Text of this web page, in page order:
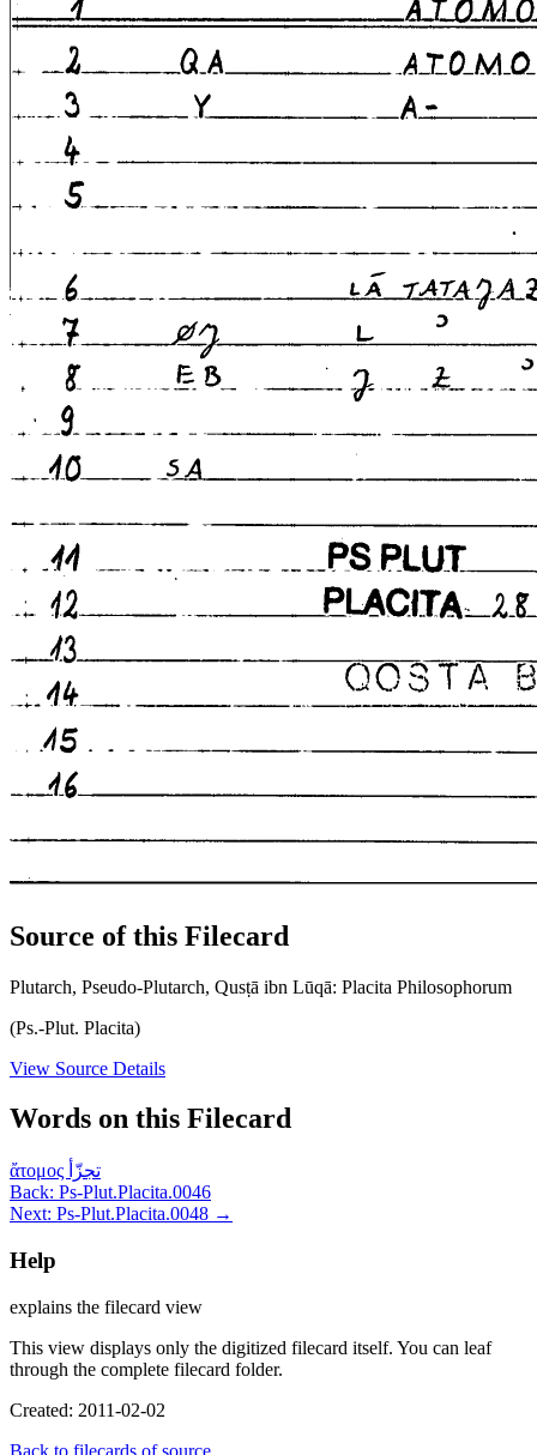
Source of this Filecard
Plutarch, Pseudo-Plutarch, Qusṭā ibn Lūqā: Placita Philosophorum
(Ps.-Plut. Placita)
View Source Details
Words on this Filecard
ἄτομος تجزّأ
Back: Ps-Plut.Placita.0046
Next: Ps-Plut.Placita.0048 →
Help
explains the filecard view
This view displays only the digitized filecard itself. You can leaf
through the complete filecard folder.
Created: 2011-02-02
Back to filecards of source